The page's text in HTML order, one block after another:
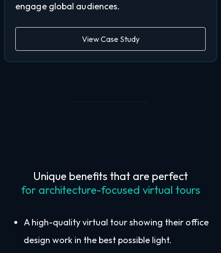
engage global audiences.
View Case Study
Unique benefits that are perfect
for architecture-focused virtual tours
A high-quality virtual tour showing their office
design work in the best possible light.